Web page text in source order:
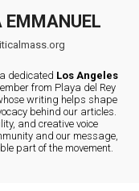
dedicated Los Angeles
from Playa del Rey
writing helps shape
behind our articles.
and creative voice
and our message,
part of the movement.